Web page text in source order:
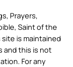
Prayers,
Saint of the
is maintained
and this is not
For any